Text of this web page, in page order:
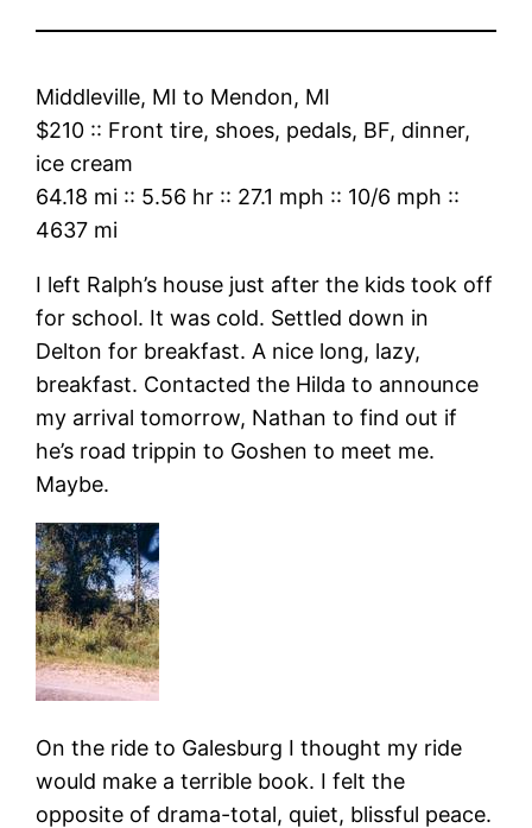
Middleville, MI to Mendon, MI
$210 :: Front tire, shoes, pedals, BF, dinner,
ice cream
64.18 mi :: 5.56 hr :: 27.1 mph :: 10/6 mph ::
4637 mi
I left Ralph’s house just after the kids took off
for school. It was cold. Settled down in
Delton for breakfast. A nice long, lazy,
breakfast. Contacted the Hilda to announce
my arrival tomorrow, Nathan to find out if
he’s road trippin to Goshen to meet me.
Maybe.
On the ride to Galesburg I thought my ride
would make a terrible book. I felt the
opposite of drama-total, quiet, blissful peace.